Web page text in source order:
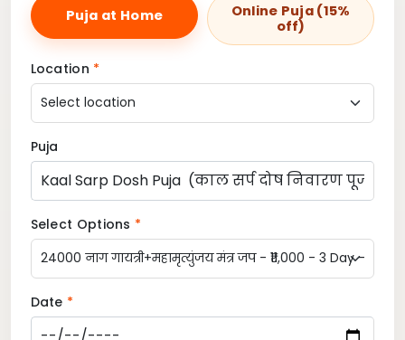
Puja at Home
Online Puja (15%
off)
Location *
Puja
Select Options *
Date *